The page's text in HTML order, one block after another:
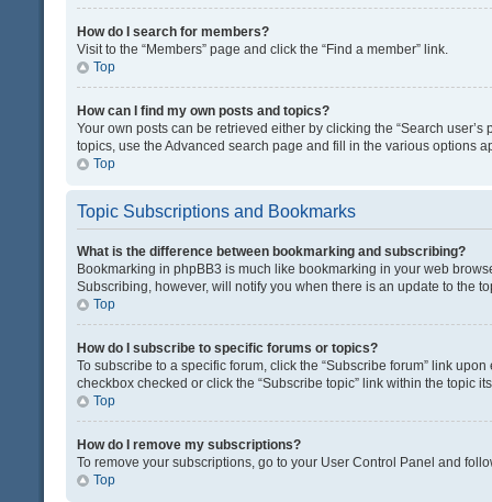
How do I search for members?
Visit to the “Members” page and click the “Find a member” link.
Top
How can I find my own posts and topics?
Your own posts can be retrieved either by clicking the “Search
topics, use the Advanced search page and fill in the various options
Top
Topic Subscriptions and Bookmarks
What is the difference between bookmarking and subscribing?
Bookmarking in phpBB3 is much like bookmarking in your web
Subscribing, however, will notify you when there is an update to the
Top
How do I subscribe to specific forums or topics?
To subscribe to a specific forum, click the “Subscribe forum” link
checkbox checked or click the “Subscribe topic” link within the topic
Top
How do I remove my subscriptions?
To remove your subscriptions, go to your User Control Panel and
Top